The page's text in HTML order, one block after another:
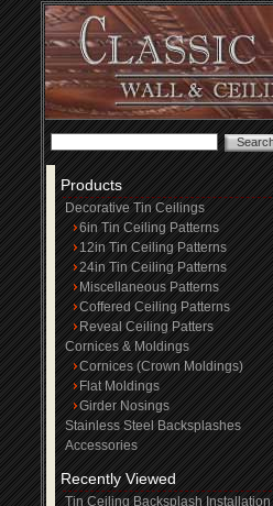
Products
Decorative Tin Ceilings
6in Tin Ceiling Patterns
12in Tin Ceiling Patterns
24in Tin Ceiling Patterns
Miscellaneous Patterns
Coffered Ceiling Patterns
Reveal Ceiling Patters
Cornices & Moldings
Cornices (Crown Moldings)
Flat Moldings
Girder Nosings
Stainless Steel Backsplashes
Accessories
Recently Viewed
Tin Ceiling Backsplash Installation